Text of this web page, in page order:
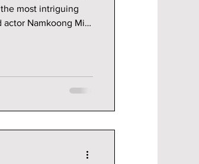
most intriguing
actor Namkoong Min